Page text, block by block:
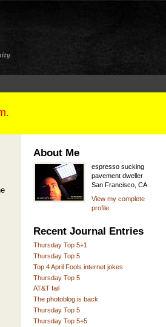
About Me
espresso sucking
pavement dweller
San Francisco, CA
View my complete
profile
Recent Journal Entries
Thursday Top 5+1
Thursday Top 5
Top 4 April Fools internet jokes
Thursday Top 5
AT&T fail
The photoblog is back
Thursday Top 5
Thursday Top 5+5